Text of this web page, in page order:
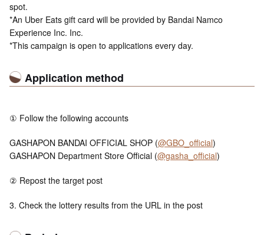
spot.
*An Uber Eats gift card will be provided by Bandai Namco
Experience Inc. Inc.
*This campaign is open to applications every day.
Application method
① Follow the following accounts
GASHAPON BANDAI OFFICIAL SHOP (@GBO_official)
GASHAPON Department Store Official (@gasha_official)
② Repost the target post
3. Check the lottery results from the URL in the post